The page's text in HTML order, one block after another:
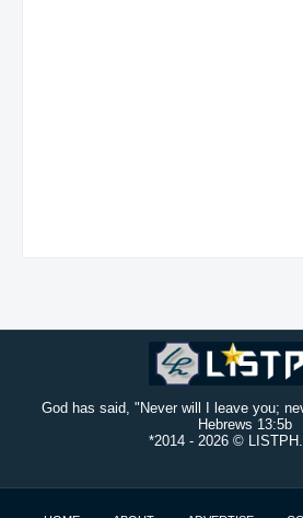
God has said, "Never will I leave you;
Hebrews 13:5b
*2014 - 2026 ©